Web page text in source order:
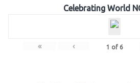
Celebrating World
« ‹ 1 of 6